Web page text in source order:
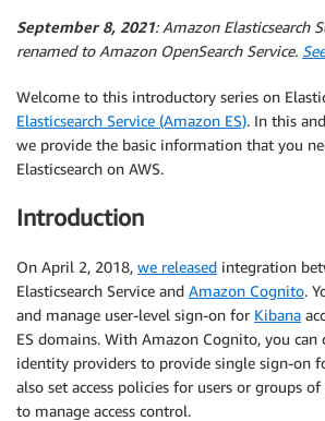
September 8, 2021: Amazon Elasticsearch
renamed to Amazon OpenSearch Service.
Welcome to this introductory series on
Elasticsearch Service (Amazon ES). In this
we provide the basic information that you
Elasticsearch on AWS.
Introduction
On April 2, 2018, we released integration
Elasticsearch Service and Amazon Cognito.
and manage user-level sign-on for Kibana
ES domains. With Amazon Cognito, you can
identity providers to provide single sign-on
also set access policies for users or groups
to manage access control.